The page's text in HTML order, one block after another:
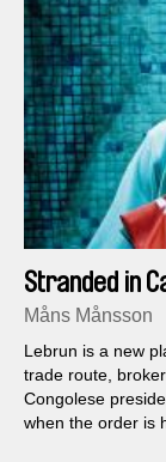
Stranded in
Måns Månsson
Lebrun is a new
trade route,
Congolese
when the order is